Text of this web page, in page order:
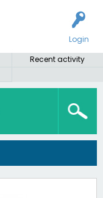
Login
Recent activity